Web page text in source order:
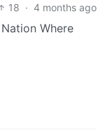
18 · 4 months ago
Nation Where